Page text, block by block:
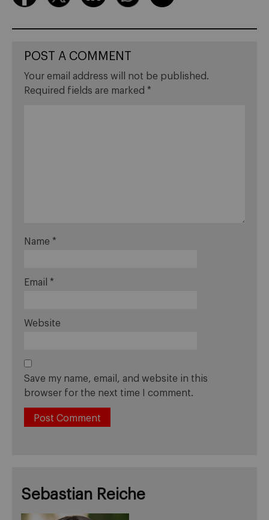
POST A COMMENT
Your email address will not be published.
Required fields are marked *
Name *
Email *
Website
Save my name, email, and website in this
browser for the next time I comment.
Sebastian Reiche